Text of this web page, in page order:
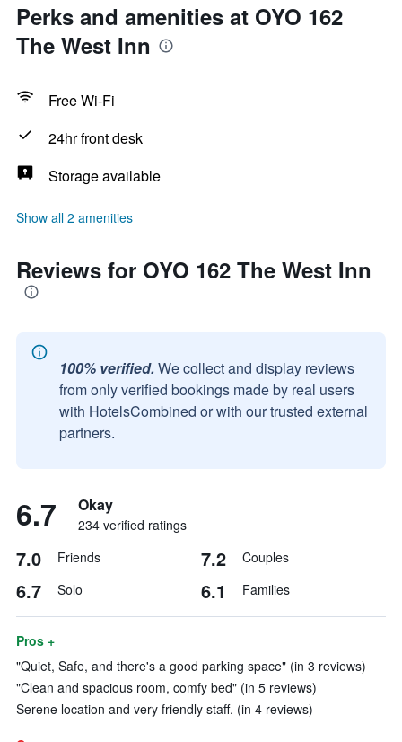
Perks and amenities at OYO 162
The West Inn
Free Wi-Fi
24hr front desk
Storage available
Show all 2 amenities
Reviews for OYO 162 The West Inn
100% verified. We collect and display reviews
from only verified bookings made by real users
with HotelsCombined or with our trusted external
partners.
6.7 Okay
234 verified ratings
7.0 Friends 7.2 Couples
6.7 Solo 6.1 Families
Pros +
"Quiet, Safe, and there's a good parking space" (in 3 reviews)
"Clean and spacious room, comfy bed" (in 5 reviews)
Serene location and very friendly staff. (in 4 reviews)